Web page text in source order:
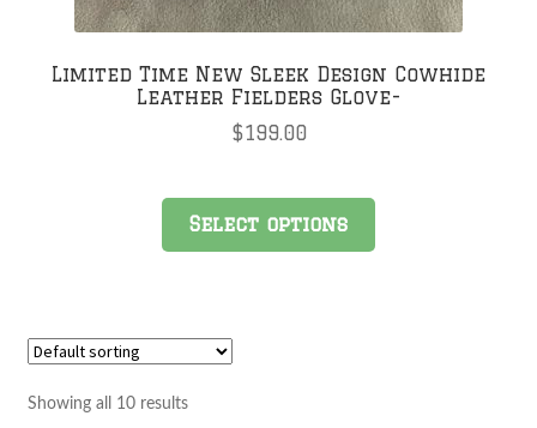
Limited Time New Sleek Design Cowhide
Leather Fielders Glove-
$199.00
Select options
Showing all 10 results